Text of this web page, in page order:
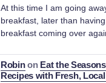
At this time I am going
breakfast, later than
breakfast coming over
Robinon Eat the
Recipes with Fresh,